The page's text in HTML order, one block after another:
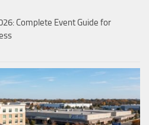
Complete Event Guide for